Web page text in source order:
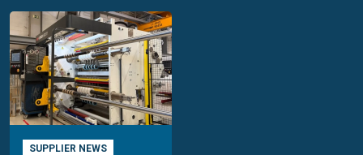
SUPPLIER NEWS